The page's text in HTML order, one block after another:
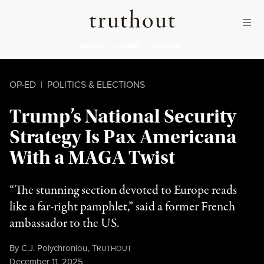
Truthout
OP-ED | POLITICS & ELECTIONS
Trump’s National Security
Strategy Is Pax Americana
With a MAGA Twist
“The stunning section devoted to Europe reads
like a far-right pamphlet,” said a former French
ambassador to the US.
ByC.J. Polychroniou,TRUTHOUT
Published